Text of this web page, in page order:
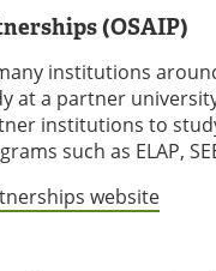
(OSAIP)
institutions
at a partner
institutions to
such as ELAP,
website